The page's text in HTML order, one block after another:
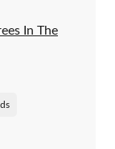
In The